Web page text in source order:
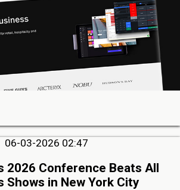
06-03-2026 02:47
2026 Conference Beats All
Shows in New York City